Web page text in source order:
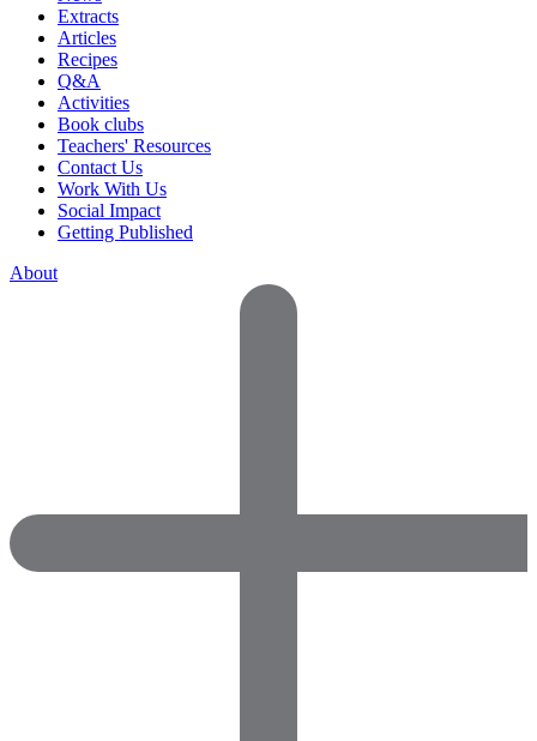
Extracts
Articles
Recipes
Q&A
Activities
Book clubs
Teachers' Resources
Contact Us
Work With Us
Social Impact
Getting Published
About